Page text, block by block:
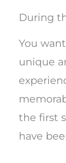
During
You
unique
the first
have